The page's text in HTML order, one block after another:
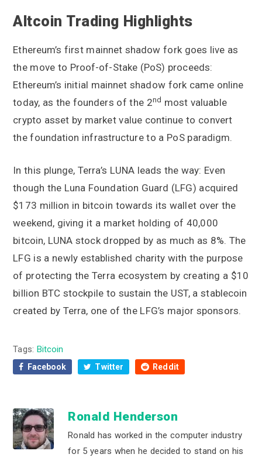
Altcoin Trading Highlights
Ethereum’s first mainnet shadow fork goes live as
the move to Proof-of-Stake (PoS) proceeds:
Ethereum’s initial mainnet shadow fork came online
today, as the founders of the 2nd most valuable
crypto asset by market value continue to convert
the foundation infrastructure to a PoS paradigm.
In this plunge, Terra’s LUNA leads the way: Even
though the Luna Foundation Guard (LFG) acquired
$173 million in bitcoin towards its wallet over the
weekend, giving it a market holding of 40,000
bitcoin, LUNA stock dropped by as much as 8%. The
LFG is a newly established charity with the purpose
of protecting the Terra ecosystem by creating a $10
billion BTC stockpile to sustain the UST, a stablecoin
created by Terra, one of the LFG’s major sponsors.
Tags: Bitcoin
Facebook Twitter Reddit
Ronald Henderson
Ronald has worked in the computer industry
for 5 years when he decided to stand on his